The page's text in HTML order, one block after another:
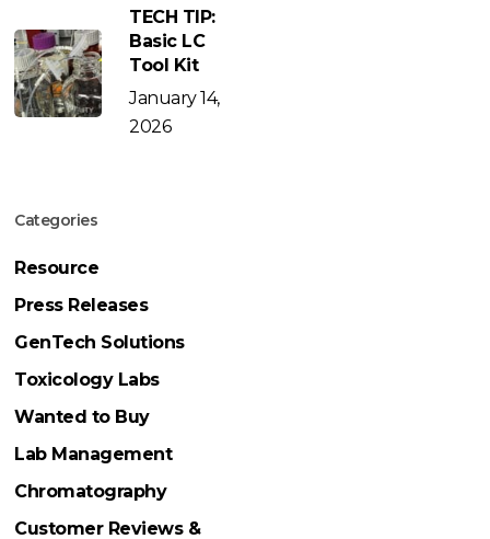
TECH TIP:
Basic LC
Tool Kit
January 14,
2026
Categories
Resource
Press Releases
GenTech Solutions
Toxicology Labs
Wanted to Buy
Lab Management
Chromatography
Customer Reviews &